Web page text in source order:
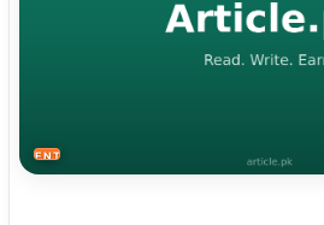
ENTERTAINMENT